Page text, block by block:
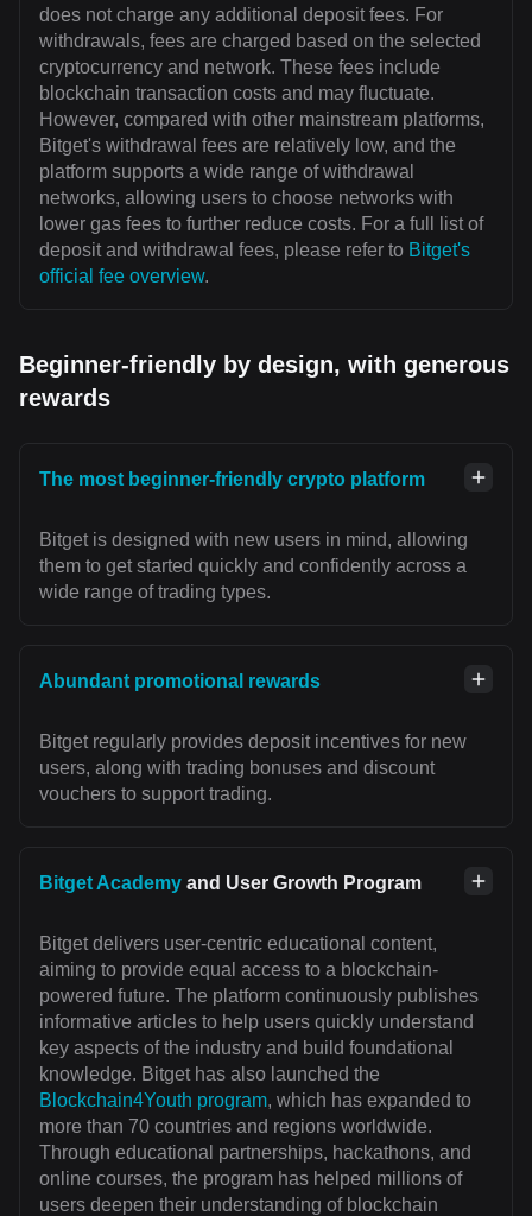
does not charge any additional deposit fees. For
withdrawals, fees are charged based on the selected
cryptocurrency and network. These fees include
blockchain transaction costs and may fluctuate.
However, compared with other mainstream platforms,
Bitget's withdrawal fees are relatively low, and the
platform supports a wide range of withdrawal
networks, allowing users to choose networks with
lower gas fees to further reduce costs. For a full list of
deposit and withdrawal fees, please refer to Bitget's
official fee overview.
Beginner-friendly by design, with generous
rewards
The most beginner-friendly crypto platform
Bitget is designed with new users in mind, allowing
them to get started quickly and confidently across a
wide range of trading types.
Abundant promotional rewards
Bitget regularly provides deposit incentives for new
users, along with trading bonuses and discount
vouchers to support trading.
Bitget Academy and User Growth Program
Bitget delivers user-centric educational content,
aiming to provide equal access to a blockchain-
powered future. The platform continuously publishes
informative articles to help users quickly understand
key aspects of the industry and build foundational
knowledge. Bitget has also launched the
Blockchain4Youth program, which has expanded to
more than 70 countries and regions worldwide.
Through educational partnerships, hackathons, and
online courses, the program has helped millions of
users deepen their understanding of blockchain